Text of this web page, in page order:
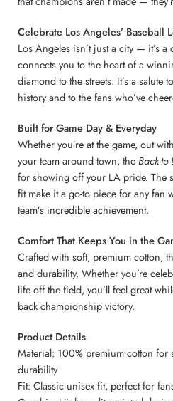
Celebrate Los Angeles’ Baseball
Los Angeles isn’t just a city — it’s
connects you to the heart of a
diamond to the streets. It’s a salute
history and to the fans who’ve
Built for Game Day & Everyday
Whether you’re at the game, out
your team around town, theBack-
for showing off your LA pride. The
fit make it a go-to piece for any fan
team’s incredible achievement.
Comfort That Keeps You in the
Crafted with soft, premium cotton,
and durability. Whether you’re
life off the field, you’ll feel great
back championship victory.
Product Details
Material: 100% premium cotton
durability
Fit: Classic unisex fit, perfect for